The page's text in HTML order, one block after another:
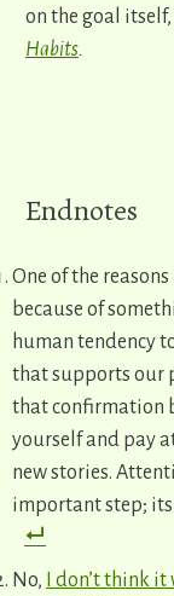
on the goal
Habits.
​Endnotes
One of the
because of
human tendency
that supports our
that confirmation
yourself and pay
new stories.
important step; its
No, I don’t think